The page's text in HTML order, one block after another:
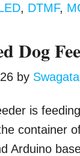
, DTMF,
Dog
by
is
container
Arduino